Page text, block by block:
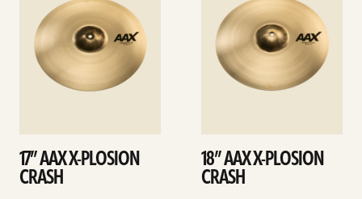
17” AAX X-PLOSION
CRASH
18” AAX X-PLOSION
CRASH